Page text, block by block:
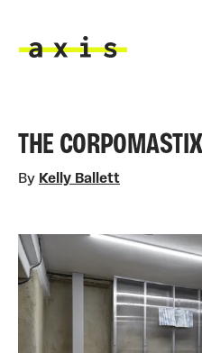
THE
By Kelly Ballett